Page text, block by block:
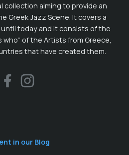
collection aiming to provide an
Greek Jazz Scene. It covers a
until today and it consists of the
who” of the Artists from Greece,
that have created them.
in our Blog